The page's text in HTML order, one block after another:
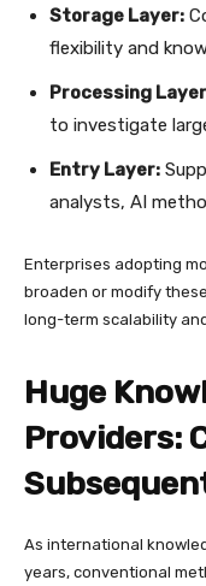
Storage Layer:
flexibility and
Processing
to investigate
Entry Layer:
analysts, AI
Enterprises adopting
broaden or modify
long-term scalability
Huge
Providers:
As international
years, conventional